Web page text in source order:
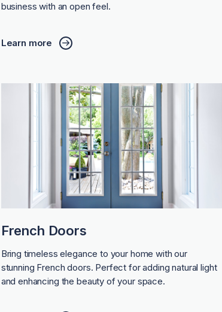
business with an open feel.
Learn more
French Doors
Bring timeless elegance to your home with our
stunning French doors. Perfect for adding natural light
and enhancing the beauty of your space.